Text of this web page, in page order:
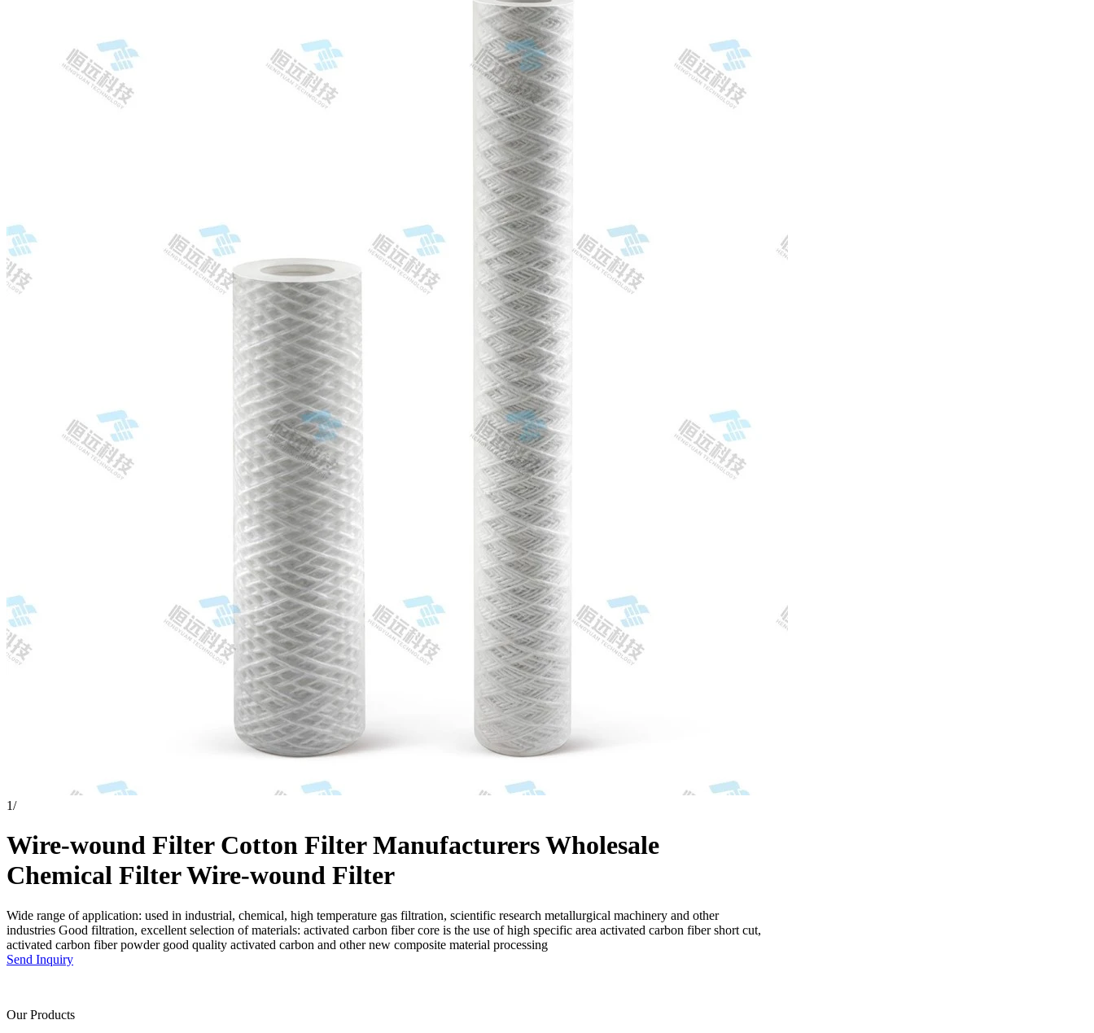
1/
Wire-wound Filter Cotton Filter Manufacturers Wholesale
Chemical Filter Wire-wound Filter
Wide range of application: used in industrial, chemical, high temperature gas filtration, scientific research metallurgical machinery and other
industries Good filtration, excellent selection of materials: activated carbon fiber core is the use of high specific area activated carbon fiber short cut,
activated carbon fiber powder good quality activated carbon and other new composite material processing
Send Inquiry
Our Products